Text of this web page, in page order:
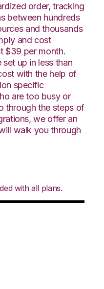
order, tracking
between hundreds
and thousands
and cost
$39 per month.
up in less than
with the help of
specific
are too busy or
through the steps of
we offer an
walk you through
with all plans.